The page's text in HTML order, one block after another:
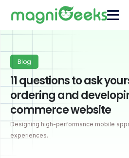
Blog
11 questions to ask
ordering and
commerce website
Designing high-performance mobile
experiences.